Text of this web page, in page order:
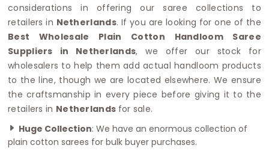
considerations in offering our saree collections to
retailers in Netherlands. If you are looking for one of the
Best Wholesale Plain Cotton Handloom Saree
Suppliers in Netherlands, we offer our stock for
wholesalers to help them add actual handloom products
to the line, though we are located elsewhere. We ensure
the craftsmanship in every piece before giving it to the
retailers in Netherlands for sale.
Huge Collection: We have an enormous collection of
plain cotton sarees for bulk buyer purchases.